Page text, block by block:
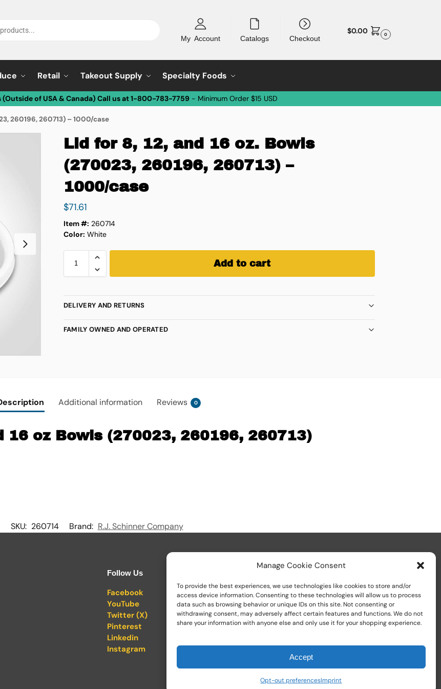
Manage Cookie Consent
To provide the best experiences, we use technologies like cookies to store and/or
access device information. Consenting to these technologies will allow us to process
data such as browsing behavior or unique IDs on this site. Not consenting or
withdrawing consent, may adversely affect certain features and functions. We do not
share your information with anyone else and only use it for your shopping experience.
Accept
Opt-out preferencesImprint
My Account Catalogs Checkout
$0.00 0
Retail Takeout Supply Specialty Foods
of USA & Canada) Call us at 1-800-783-7759 - Minimum Order $15 USD
260196, 260713) – 1000/case
Lid for 8, 12, and 16 oz. Bowls
(270023, 260196, 260713) –
1000/case
$71.61
Item #: 260714
Color: White
Add to cart
DELIVERY AND RETURNS
FAMILY OWNED AND OPERATED
Additional information Reviews 0
16 oz Bowls (270023, 260196, 260713)
SKU: 260714 Brand: R.J. Schinner Company
Follow Us
Facebook
YouTube
Twitter (X)
Pinterest
Linkedin
Instagram
Call us at+1 (800) 783-7759